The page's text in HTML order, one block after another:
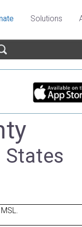
Solutions
States